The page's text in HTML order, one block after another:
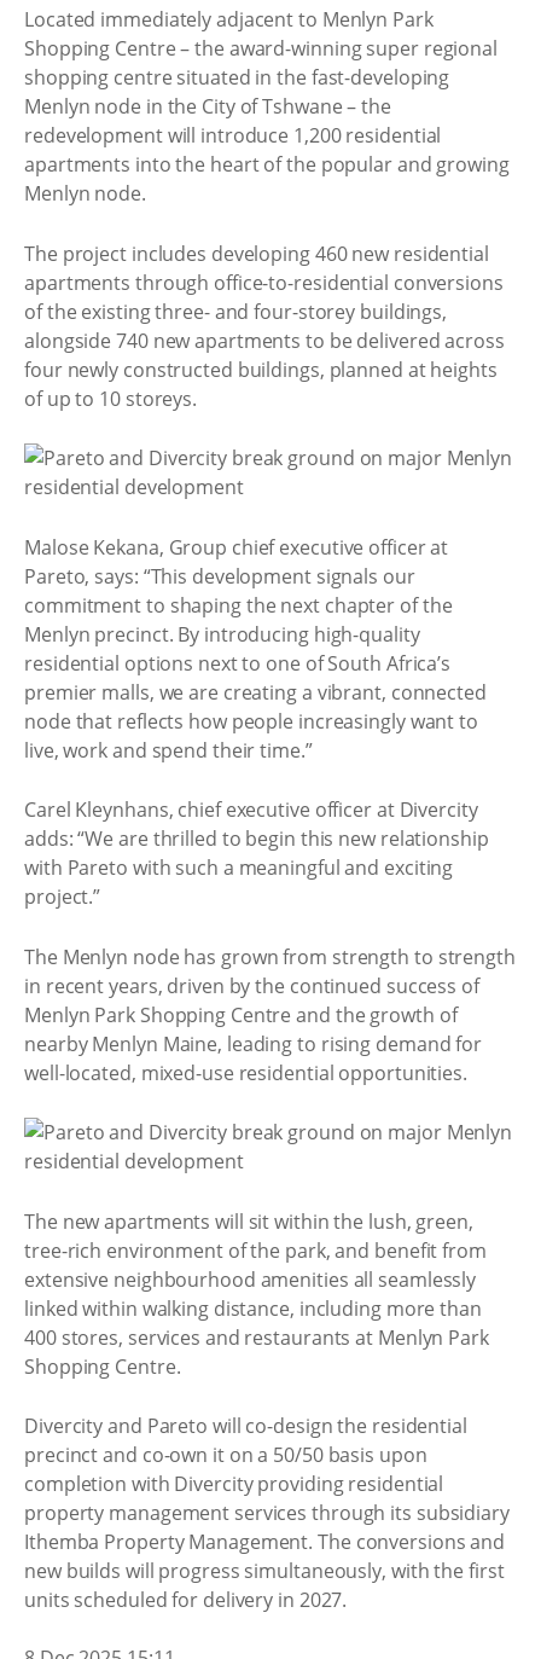
Located immediately adjacent to Menlyn Park
Shopping Centre – the award-winning super regional
shopping centre situated in the fast-developing
Menlyn node in the City of Tshwane – the
redevelopment will introduce 1,200 residential
apartments into the heart of the popular and growing
Menlyn node.
The project includes developing 460 new residential
apartments through office-to-residential conversions
of the existing three- and four-storey buildings,
alongside 740 new apartments to be delivered across
four newly constructed buildings, planned at heights
of up to 10 storeys.
Malose Kekana, Group chief executive officer at
Pareto, says: “This development signals our
commitment to shaping the next chapter of the
Menlyn precinct. By introducing high-quality
residential options next to one of South Africa’s
premier malls, we are creating a vibrant, connected
node that reflects how people increasingly want to
live, work and spend their time.”
Carel Kleynhans, chief executive officer at Divercity
adds: “We are thrilled to begin this new relationship
with Pareto with such a meaningful and exciting
project.”
The Menlyn node has grown from strength to strength
in recent years, driven by the continued success of
Menlyn Park Shopping Centre and the growth of
nearby Menlyn Maine, leading to rising demand for
well-located, mixed-use residential opportunities.
The new apartments will sit within the lush, green,
tree-rich environment of the park, and benefit from
extensive neighbourhood amenities all seamlessly
linked within walking distance, including more than
400 stores, services and restaurants at Menlyn Park
Shopping Centre.
Divercity and Pareto will co-design the residential
precinct and co-own it on a 50/50 basis upon
completion with Divercity providing residential
property management services through its subsidiary
Ithemba Property Management. The conversions and
new builds will progress simultaneously, with the first
units scheduled for delivery in 2027.